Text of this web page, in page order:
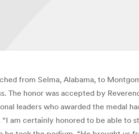
from Selma, Alabama, to
The honor was accepted by
leaders who awarded the medal
am certainly honored to be able to